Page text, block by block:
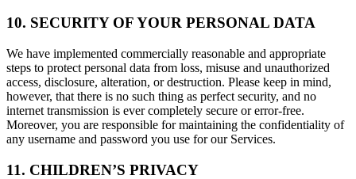
10. SECURITY OF YOUR PERSONAL DATA
We have implemented commercially reasonable and appropriate
steps to protect personal data from loss, misuse and unauthorized
access, disclosure, alteration, or destruction. Please keep in mind,
however, that there is no such thing as perfect security, and no
internet transmission is ever completely secure or error-free.
Moreover, you are responsible for maintaining the confidentiality of
any username and password you use for our Services.
11. CHILDREN’S PRIVACY